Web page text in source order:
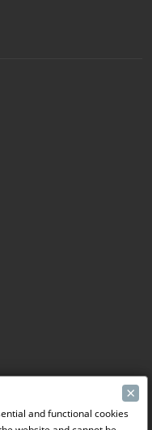
×
and functional cookies